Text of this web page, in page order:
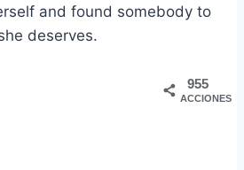
and found somebody to
deserves.
955
ACCIONES